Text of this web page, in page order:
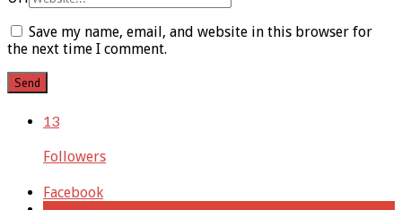
Save my name, email, and website in this browser for
the next time I comment.
13
Followers
Facebook